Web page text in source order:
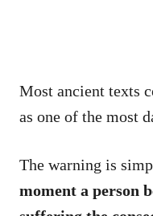
Most ancient texts
as one of the most
The warning is
moment a person